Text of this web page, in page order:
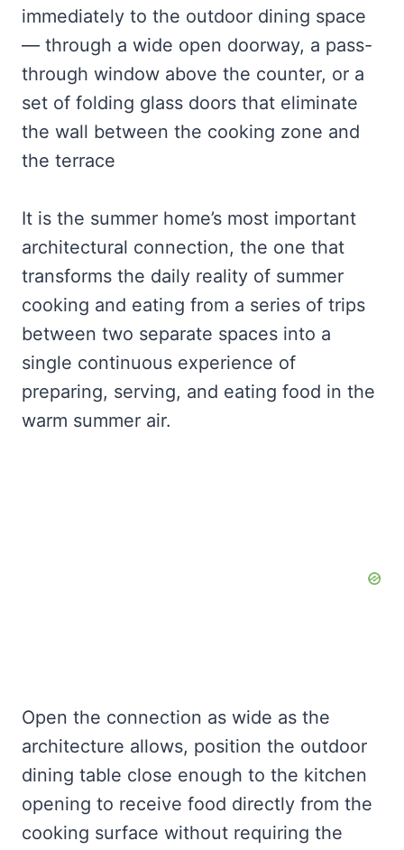
immediately to the outdoor dining space
— through a wide open doorway, a pass-
through window above the counter, or a
set of folding glass doors that eliminate
the wall between the cooking zone and
the terrace
It is the summer home’s most important
architectural connection, the one that
transforms the daily reality of summer
cooking and eating from a series of trips
between two separate spaces into a
single continuous experience of
preparing, serving, and eating food in the
warm summer air.
Open the connection as wide as the
architecture allows, position the outdoor
dining table close enough to the kitchen
opening to receive food directly from the
cooking surface without requiring the